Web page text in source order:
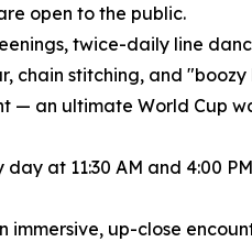
open to the public.
twice-daily line
chain stitching, and "boozy
— an ultimate World Cup
at 11:30 AM and 4:00
immersive, up-close